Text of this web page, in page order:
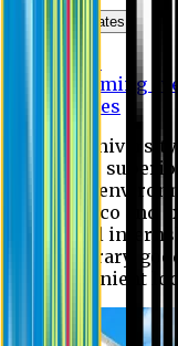
News & Updates
Upcoming
Notices
Eastern
education,
academic
extensive co and
successful
digital library,
and convenient